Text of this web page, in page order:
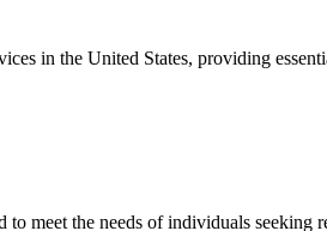
in the United States, providing
meet the needs of individuals seeking